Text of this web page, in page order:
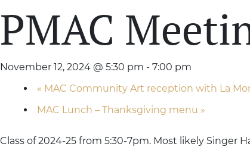
PMAC
November 12, 2024 @ 5:30 pm - 7:00 pm
« MAC Community Art reception with La
MAC Lunch – Thanksgiving menu »
Class of 2024-25 from 5:30-7pm. Most likely Singer